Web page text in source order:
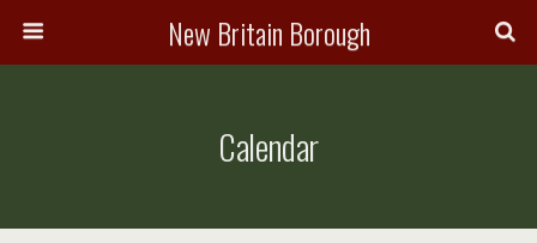
New Britain Borough
Calendar